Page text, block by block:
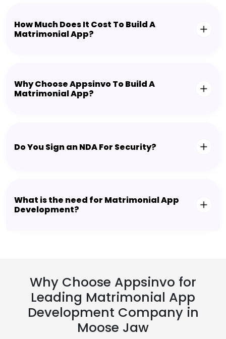
How Much Does It Cost To Build A
Matrimonial App?
Why Choose Appsinvo To Build A
Matrimonial App?
Do You Sign an NDA For Security?
What is the need for Matrimonial App
Development?
Why Choose Appsinvo for
Leading Matrimonial App
Development Company in
Moose Jaw